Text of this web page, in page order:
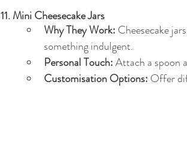
11. Mini Cheesecake Jars
Why They Work: Cheesecake
something indulgent.
Personal Touch: Attach a spoon
Customisation Options: Offer